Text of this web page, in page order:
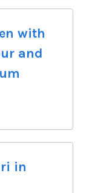
with
and
in